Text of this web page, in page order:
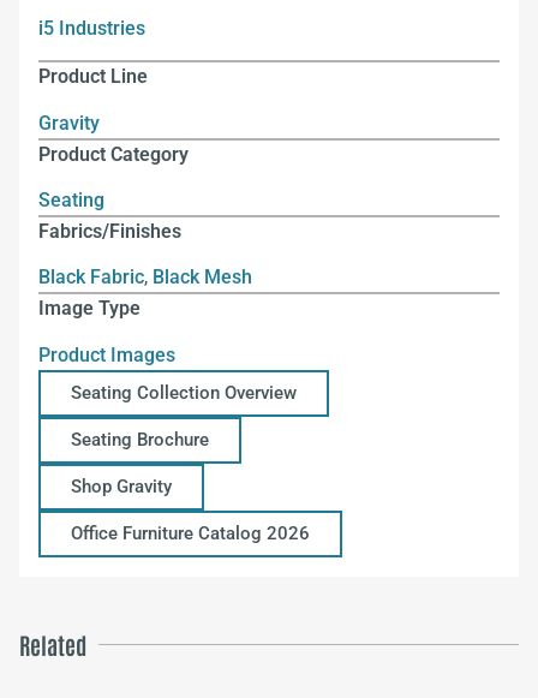
i5 Industries
Product Line
Gravity
Product Category
Seating
Fabrics/Finishes
Black Fabric, Black Mesh
Image Type
Product Images
Seating Collection Overview
Seating Brochure
Shop Gravity
Office Furniture Catalog 2026
Related